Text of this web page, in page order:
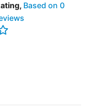
Based on 0